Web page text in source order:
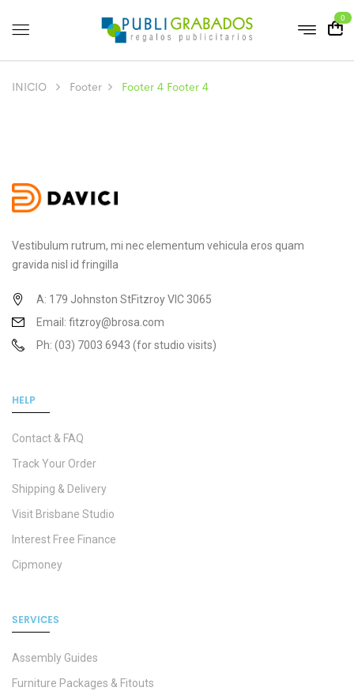
0
INICIO Footer Footer 4 Footer 4
Vestibulum rutrum, mi nec elementum vehicula eros quam
gravida nisl id fringilla
A: 179 Johnston StFitzroy VIC 3065
Email: fitzroy@brosa.com
Ph: (03) 7003 6943 (for studio visits)
HELP
Contact & FAQ
Track Your Order
Shipping & Delivery
Visit Brisbane Studio
Interest Free Finance
Cipmoney
SERVICES
Assembly Guides
Furniture Packages & Fitouts